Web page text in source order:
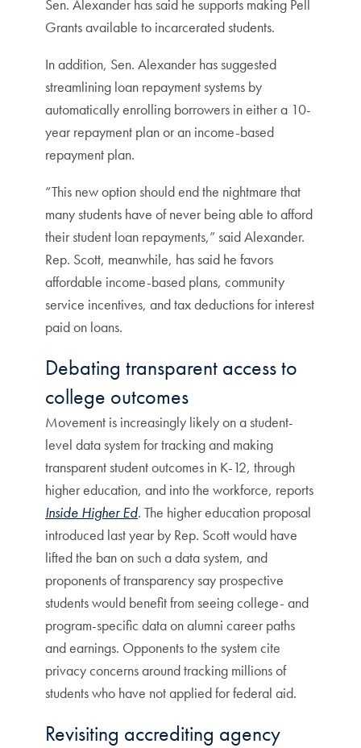
Sen. Alexander has said he supports making Pell
Grants available to incarcerated students.
In addition, Sen. Alexander has suggested
streamlining loan repayment systems by
automatically enrolling borrowers in either a 10-
year repayment plan or an income-based
repayment plan.
“This new option should end the nightmare that
many students have of never being able to afford
their student loan repayments,” said Alexander.
Rep. Scott, meanwhile, has said he favors
affordable income-based plans, community
service incentives, and tax deductions for interest
paid on loans.
Debating transparent access to
college outcomes
Movement is increasingly likely on a student-
level data system for tracking and making
transparent student outcomes in K-12, through
higher education, and into the workforce, reports
Inside Higher Ed. The higher education proposal
introduced last year by Rep. Scott would have
lifted the ban on such a data system, and
proponents of transparency say prospective
students would benefit from seeing college- and
program-specific data on alumni career paths
and earnings. Opponents to the system cite
privacy concerns around tracking millions of
students who have not applied for federal aid.
Revisiting accrediting agency